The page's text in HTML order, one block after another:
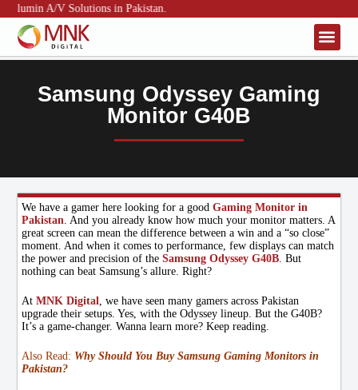
A/V Solutions in Pakistan.
Samsung Odyssey Gaming
Monitor G40B
We have a gamer here looking for a goodGaming Monitor in
Pakistan. And you already know how much your monitor matters. A
great screen can mean the difference between a win and a “so close”
moment. And when it comes to performance, few displays can match
the power and precision of theSamsung Odyssey G40B. But
nothing can beat Samsung’s allure. Right?
AtMNK Digital, we have seen many gamers across Pakistan
upgrade their setups. Yes, with the Odyssey lineup. But the G40B?
It’s a game-changer. Wanna learn more? Keep reading.
Also Read: Why Should You Buy Samsung Gaming Monitors in
Pakistan?